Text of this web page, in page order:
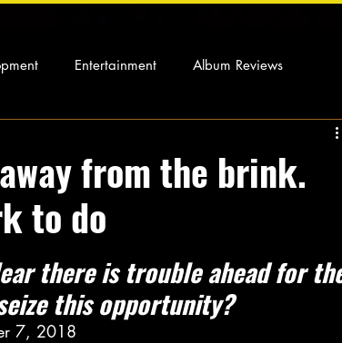
Entertainment Album Reviews
News
from the brink.
to do
there is trouble ahead for
this opportunity?
7, 2018